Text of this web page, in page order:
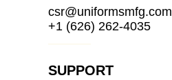
csr@uniformsmfg.com
+1 (626) 262-4035
SUPPORT